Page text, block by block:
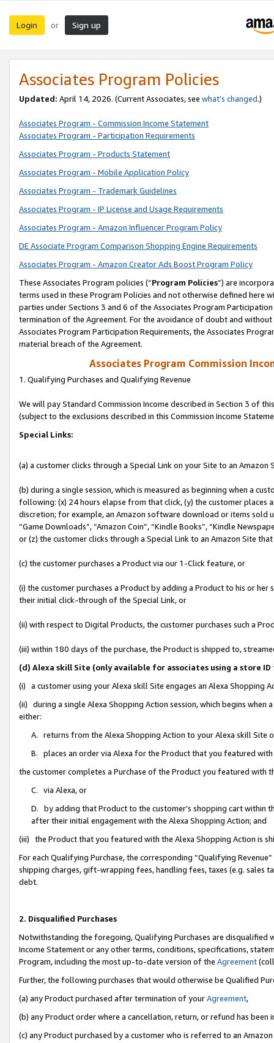
Login or Sign up
Associates Program Policies
Updated: April 14, 2026. (Current Associates, see what’s changed.)
Associates Program - Commission Income Statement
Associates Program - Participation Requirements
Associates Program - Products Statement
Associates Program - Mobile Application Policy
Associates Program - Trademark Guidelines
Associates Program - IP License and Usage Requirements
Associates Program - Amazon Influencer Program Policy
DE Associate Program Comparison Shopping Engine Requirements
Associates Program - Amazon Creator Ads Boost Program Policy
These Associates Program policies (“Program Policies”) are
terms used in these Program Policies and not otherwise defined
parties under Sections 3 and 6 of the Associates Program
termination of the Agreement. For the avoidance of doubt and
Associates Program Participation Requirements, the Associates
material breach of the Agreement.
Associates Program Commission
1. Qualifying Purchases and Qualifying Revenue
We will pay Standard Commission Income described in Section 3 of
(subject to the exclusions described in this Commission Income
Special Links:
(a) a customer clicks through a Special Link on your Site to an Amazon
(b) during a single session, which is measured as beginning when a
following: (x) 24 hours elapse from that click, (y) the customer
discretion; for example, an Amazon software download or items sold
“Game Downloads”, “Amazon Coin”, “Kindle Books”, “Kindle
or (z) the customer clicks through a Special Link to an Amazon Site
(c) the customer purchases a Product via our 1-Click feature, or
(i) the customer purchases a Product by adding a Product to his or
their initial click-through of the Special Link, or
(ii) with respect to Digital Products, the customer purchases such a
(iii) within 180 days of the purchase, the Product is shipped to,
(d) Alexa skill Site (only available for associates using a store
(i) a customer using your Alexa skill Site engages an Alexa Shopping
(ii) during a single Alexa Shopping Action session, which begins when
either:
A. returns from the Alexa Shopping Action to your Alexa skill Site
B. places an order via Alexa for the Product that you featured with
the customer completes a Purchase of the Product you featured with
C. via Alexa, or
D. by adding that Product to the customer’s shopping cart within
after their initial engagement with the Alexa Shopping Action; and
(iii) the Product that you featured with the Alexa Shopping Action is
For each Qualifying Purchase, the corresponding “Qualifying
shipping charges, gift-wrapping fees, handling fees, taxes (e.g. sales
debt.
2. Disqualified Purchases
Notwithstanding the foregoing, Qualifying Purchases are disqualified
Income Statement or any other terms, conditions, specifications,
Program, including the most up-to-date version of the Agreement
Further, the following purchases that would otherwise be Qualified
(a) any Product purchased after termination of yourAgreement,
(b) any Product order where a cancellation, return, or refund has been
(c) any Product purchased by a customer who is referred to an